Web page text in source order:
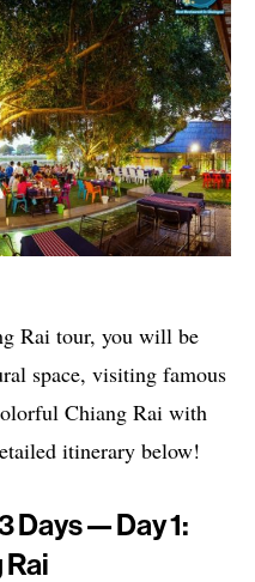
Rai tour, you will be
space, visiting famous
Chiang Rai with
itinerary below!
Days — Day 1:
Rai